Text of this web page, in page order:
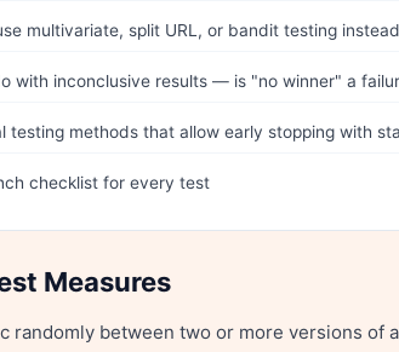
multivariate, split URL, or bandit testing
with inconclusive results — is "no winner" a
testing methods that allow early stopping with
checklist for every test
Measures
randomly between two or more versions of